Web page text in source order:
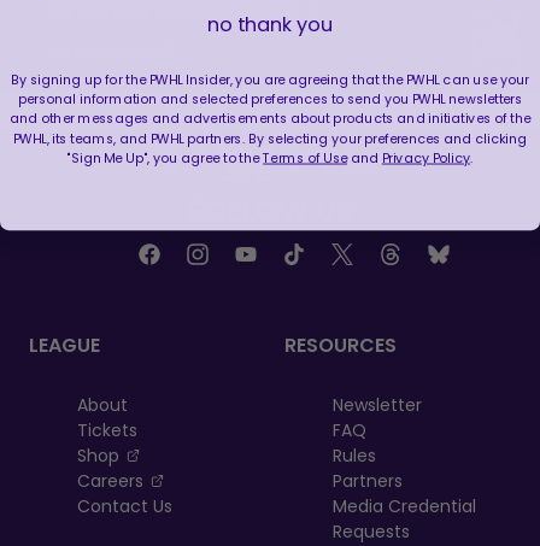
WE ARE HERE FOR THIS ENERGY 🔥
LEAGUE
About
Tickets
Shop
, opens in a new tab
Careers
, opens in a new tab
Contact Us
RESOURCES
Newsletter
FAQ
Rules
Partners
Media Credential
Requests
no thank you
By signing up for the PWHL Insider, you are agreeing that the PWHL can use your
personal information and selected preferences to send you PWHL newsletters
and other messages and advertisements about products and initiatives of the
PWHL, its teams, and PWHL partners. By selecting your preferences and clicking
"Sign Me Up", you agree to theTerms of Useand Privacy Policy